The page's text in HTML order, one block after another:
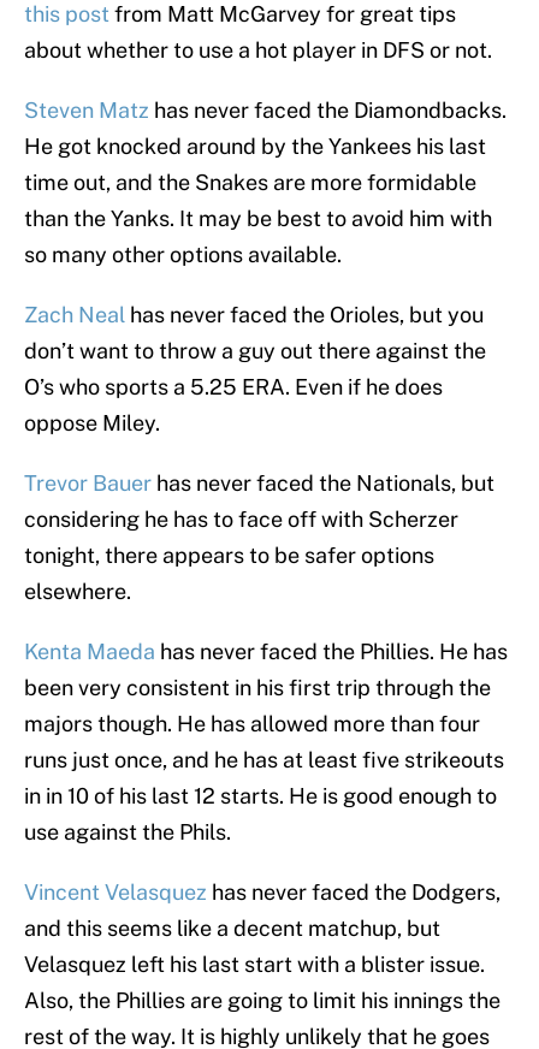
this post from Matt McGarvey for great tips
about whether to use a hot player in DFS or not.
Steven Matz has never faced the Diamondbacks.
He got knocked around by the Yankees his last
time out, and the Snakes are more formidable
than the Yanks. It may be best to avoid him with
so many other options available.
Zach Neal has never faced the Orioles, but you
don’t want to throw a guy out there against the
O’s who sports a 5.25 ERA. Even if he does
oppose Miley.
Trevor Bauer has never faced the Nationals, but
considering he has to face off with Scherzer
tonight, there appears to be safer options
elsewhere.
Kenta Maeda has never faced the Phillies. He has
been very consistent in his first trip through the
majors though. He has allowed more than four
runs just once, and he has at least five strikeouts
in in 10 of his last 12 starts. He is good enough to
use against the Phils.
Vincent Velasquez has never faced the Dodgers,
and this seems like a decent matchup, but
Velasquez left his last start with a blister issue.
Also, the Phillies are going to limit his innings the
rest of the way. It is highly unlikely that he goes